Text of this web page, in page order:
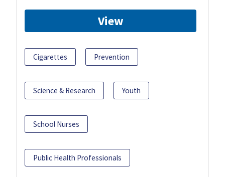
View
Cigarettes Prevention
Science & Research Youth
School Nurses
Public Health Professionals